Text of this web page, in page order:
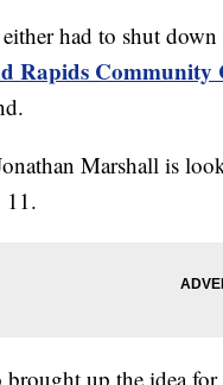
had to shut
Rapids Community
Marshall is
11.
up the idea